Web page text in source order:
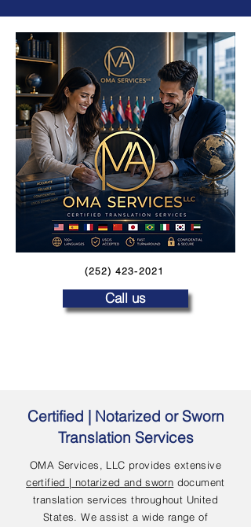
(252) 423-2021
Call us
Certified | Notarized or Sworn
Translation Services
OMA Services, LLC provides extensive
certified | notarized and sworn document
translation services throughout United
States. We assist a wide range of